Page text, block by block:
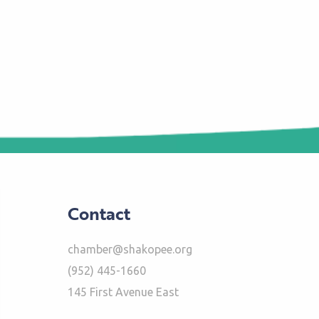
Contact
chamber@shakopee.org
(952) 445-1660
145 First Avenue East